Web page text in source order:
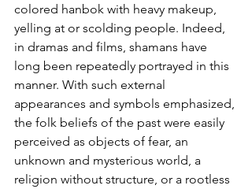
colored hanbok with heavy makeup,
yelling at or scolding people. Indeed,
in dramas and films, shamans have
long been repeatedly portrayed in this
manner. With such external
appearances and symbols emphasized,
the folk beliefs of the past were easily
perceived as objects of fear, an
unknown and mysterious world, a
religion without structure, or a rootless